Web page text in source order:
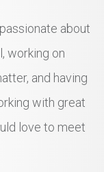
about
working on
and having
with great
love to meet